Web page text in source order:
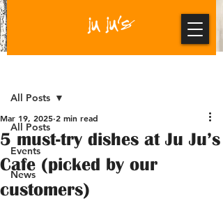
All Posts
Events
News
All Posts
5 must-try dishes at Ju Ju’s
Cafe (picked by our
customers)
Mar 19, 2025 2 min read